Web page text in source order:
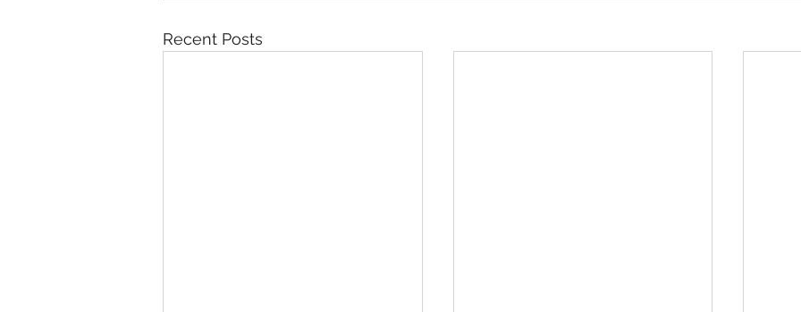
Recent Posts